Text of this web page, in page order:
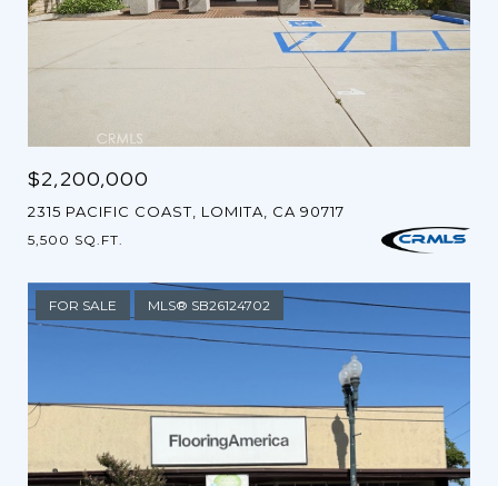
$2,200,000
2315 PACIFIC COAST, LOMITA, CA 90717
5,500 SQ.FT.
FOR SALE MLS® SB26124702